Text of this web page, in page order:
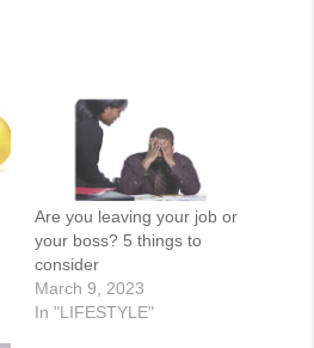
Are you leaving your job or
your boss? 5 things to
consider
March 9, 2023
In "LIFESTYLE"